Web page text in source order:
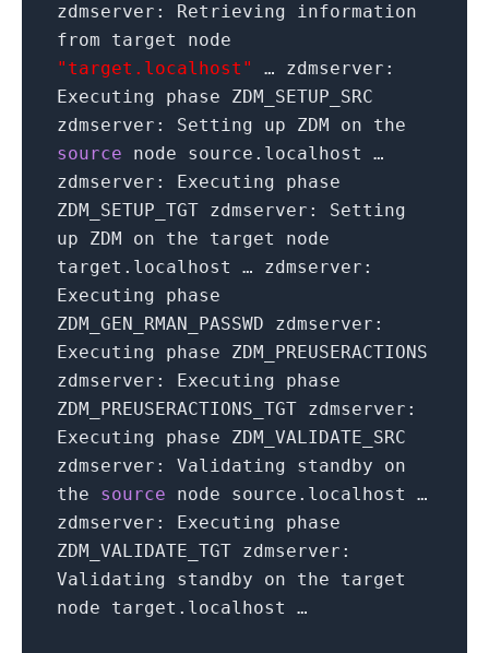
zdmserver: Retrieving information
from target node
"target.localhost"
… zdmserver:
Executing phase ZDM_SETUP_SRC
zdmserver: Setting up ZDM on the
source node source.localhost …
zdmserver: Executing phase
ZDM_SETUP_TGT zdmserver: Setting
up ZDM on the target node
target.localhost … zdmserver:
Executing phase
ZDM_GEN_RMAN_PASSWD zdmserver:
Executing phase ZDM_PREUSERACTIONS
zdmserver: Executing phase
ZDM_PREUSERACTIONS_TGT zdmserver:
Executing phase ZDM_VALIDATE_SRC
zdmserver: Validating standby on
the source node source.localhost …
zdmserver: Executing phase
ZDM_VALIDATE_TGT zdmserver:
Validating standby on the target
node target.localhost …